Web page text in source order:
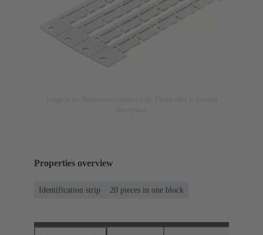
Properties overview
Identification strip 20 pieces in one block